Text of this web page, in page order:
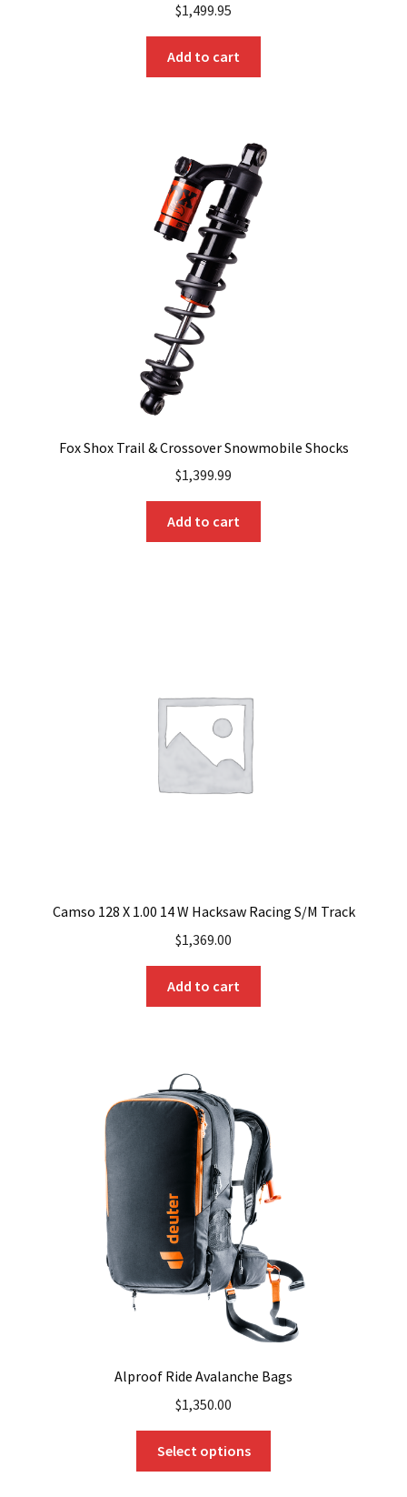
$1,499.95
Add to cart
Fox Shox Trail & Crossover Snowmobile Shocks
$1,399.99
Add to cart
Camso 128 X 1.00 14 W Hacksaw Racing S/M Track
$1,369.00
Add to cart
Alproof Ride Avalanche Bags
$1,350.00
Select options